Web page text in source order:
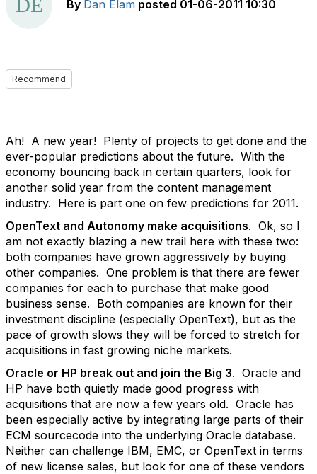
By Dan Elam posted 01-06-2011 10:30
Recommend
Ah! A new year! Plenty of projects to get done and the
ever-popular predictions about the future. With the
economy bouncing back in certain quarters, look for
another solid year from the content management
industry. Here is part one on few predictions for 2011.
OpenText and Autonomy make acquisitions. Ok, so I
am not exactly blazing a new trail here with these two:
both companies have grown aggressively by buying
other companies. One problem is that there are fewer
companies for each to purchase that make good
business sense. Both companies are known for their
investment discipline (especially OpenText), but as the
pace of growth slows they will be forced to stretch for
acquisitions in fast growing niche markets.
Oracle or HP break out and join the Big 3. Oracle and
HP have both quietly made good progress with
acquisitions that are now a few years old. Oracle has
been especially active by integrating large parts of their
ECM sourcecode into the underlying Oracle database.
Neither can challenge IBM, EMC, or OpenText in terms
of new license sales, but look for one of these vendors